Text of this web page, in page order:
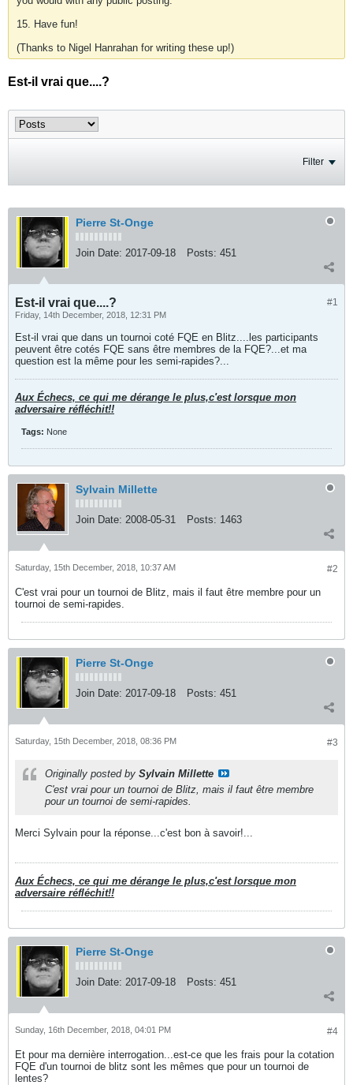
15. Have fun!
(Thanks to Nigel Hanrahan for writing these up!)
Est-il vrai que....?
Filter
Pierre St-Onge
Join Date: 2017-09-18 Posts: 451
#1
Est-il vrai que....?
Friday, 14th December, 2018, 12:31 PM
Est-il vrai que dans un tournoi coté FQE en Blitz....les participants
peuvent être cotés FQE sans être membres de la FQE?...et ma
question est la même pour les semi-rapides?...
Aux Échecs, ce qui me dérange le plus,c'est lorsque mon
adversaire réfléchit!!
Tags: None
Sylvain Millette
Join Date: 2008-05-31 Posts: 1463
#2
Saturday, 15th December, 2018, 10:37 AM
C'est vrai pour un tournoi de Blitz, mais il faut être membre pour un
tournoi de semi-rapides.
Pierre St-Onge
Join Date: 2017-09-18 Posts: 451
#3
Saturday, 15th December, 2018, 08:36 PM
Originally posted by Sylvain Millette
C'est vrai pour un tournoi de Blitz, mais il faut être membre
pour un tournoi de semi-rapides.
Merci Sylvain pour la réponse...c'est bon à savoir!...
Aux Échecs, ce qui me dérange le plus,c'est lorsque mon
adversaire réfléchit!!
Pierre St-Onge
Join Date: 2017-09-18 Posts: 451
#4
Sunday, 16th December, 2018, 04:01 PM
Et pour ma dernière interrogation...est-ce que les frais pour la cotation
FQE d'un tournoi de blitz sont les mêmes que pour un tournoi de
lentes?